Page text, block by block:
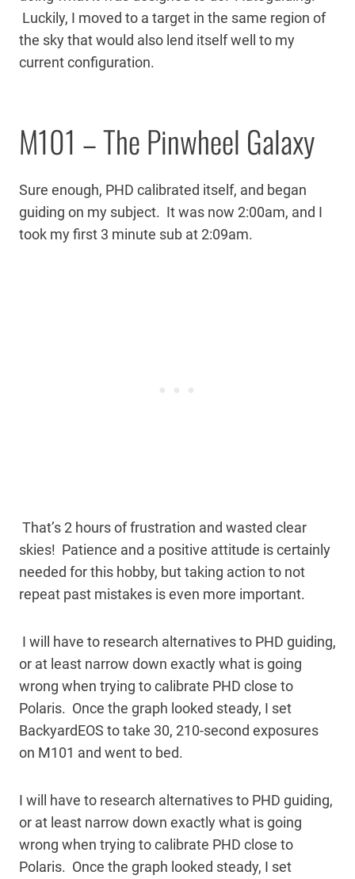
Luckily, I moved to a target in the same region of
the sky that would also lend itself well to my
current configuration.
M101 – The Pinwheel Galaxy
Sure enough, PHD calibrated itself, and began
guiding on my subject. It was now 2:00am, and I
took my first 3 minute sub at 2:09am.
That’s 2 hours of frustration and wasted clear
skies! Patience and a positive attitude is certainly
needed for this hobby, but taking action to not
repeat past mistakes is even more important.
I will have to research alternatives to PHD guiding,
or at least narrow down exactly what is going
wrong when trying to calibrate PHD close to
Polaris. Once the graph looked steady, I set
BackyardEOS to take 30, 210-second exposures
on M101 and went to bed.
I will have to research alternatives to PHD guiding,
or at least narrow down exactly what is going
wrong when trying to calibrate PHD close to
Polaris. Once the graph looked steady, I set